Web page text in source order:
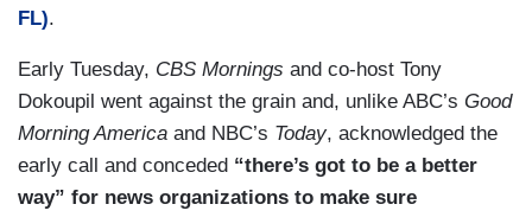
FL).
Early Tuesday, CBS Mornings and co-host Tony
Dokoupil went against the grain and, unlike ABC’s Good
Morning America and NBC’s Today, acknowledged the
early call and conceded “there’s got to be a better
way” for news organizations to make sure